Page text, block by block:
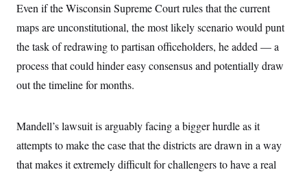
Even if the Wisconsin Supreme Court rules that the current
maps are unconstitutional, the most likely scenario would punt
the task of redrawing to partisan officeholders, he added — a
process that could hinder easy consensus and potentially draw
out the timeline for months.
Mandell’s lawsuit is arguably facing a bigger hurdle as it
attempts to make the case that the districts are drawn in a way
that makes it extremely difficult for challengers to have a real